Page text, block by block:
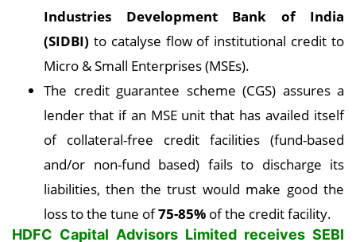
Industries Development Bank of India
(SIDBI) to catalyse flow of institutional credit to
Micro & Small Enterprises (MSEs).
The credit guarantee scheme (CGS) assures a
lender that if an MSE unit that has availed itself
of collateral-free credit facilities (fund-based
and/or non-fund based) fails to discharge its
liabilities, then the trust would make good the
loss to the tune of75-85% of the credit facility.
HDFC Capital Advisors Limited receives SEBI